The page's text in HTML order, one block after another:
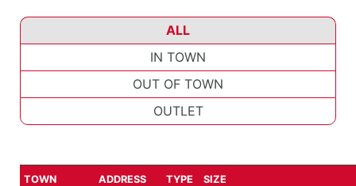
ALL
IN TOWN
OUT OF TOWN
OUTLET
TOWN ADDRESS TYPE SIZE